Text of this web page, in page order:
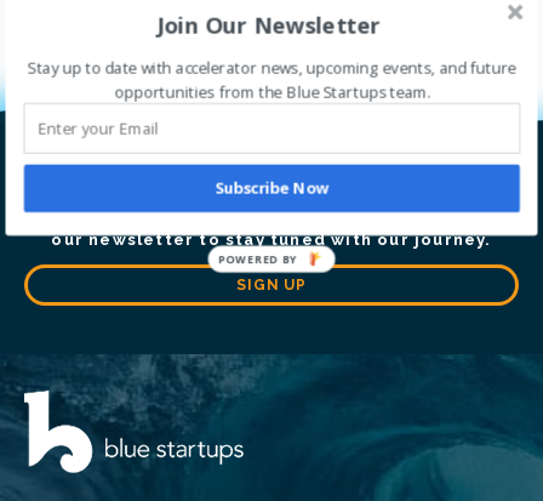
Let’s go global together.
Thrive with our accelerator program. Sign up for
our newsletter to stay tuned with our journey.
SIGN UP
Join Our Newsletter
Stay up to date with accelerator news, upcoming events, and future
opportunities from the Blue Startups team.
Subscribe Now
POWERED BY